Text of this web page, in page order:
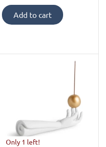
Add to cart
Only 1 left!